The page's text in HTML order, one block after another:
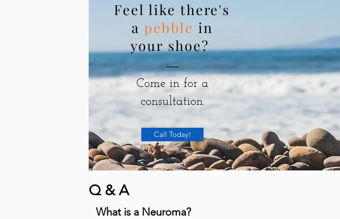
Come in for a
consultation.
Feel like there's
apebble in
your shoe?
Call Today!
Q & A
What is a Neuroma?